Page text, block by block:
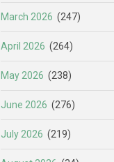
March 2026 (247)
April 2026 (264)
May 2026 (238)
June 2026 (276)
July 2026 (219)